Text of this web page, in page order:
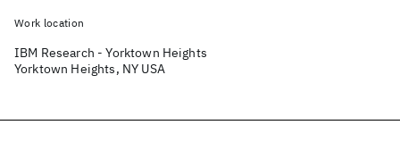
Work location
IBM Research - Yorktown Heights
Yorktown Heights, NY USA